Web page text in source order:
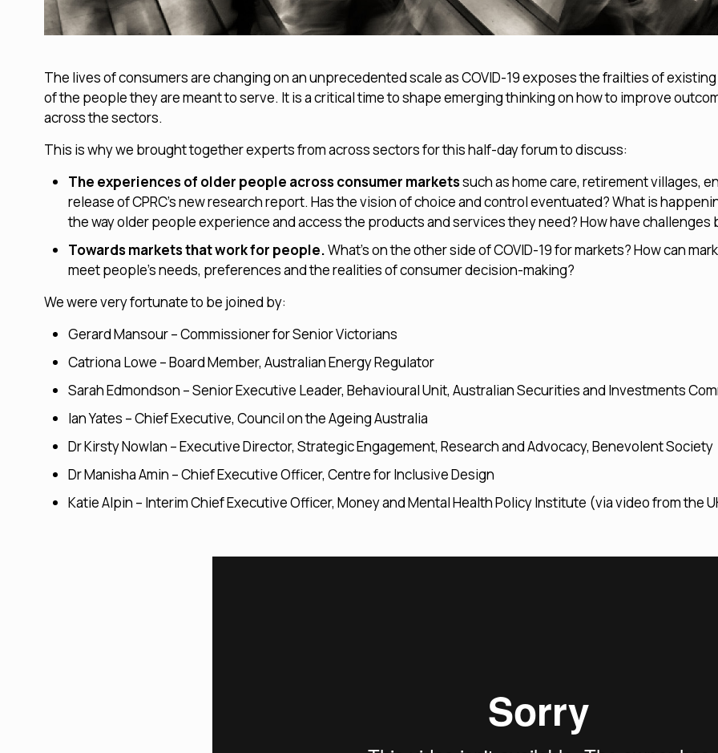
The lives of consumers are changing on an unprecedented scale as COVID-19 exposes the frailties of
of the people they are meant to serve. It is a critical time to shape emerging thinking on how to improve
across the sectors.
This is why we brought together experts from across sectors for this half-day forum to discuss:
The experiences of older people across consumer marketssuch as home care, retirement villages,
release of CPRC’s new research report. Has the vision of choice and control eventuated? What is
the way older people experience and access the products and services they need? How have challenges
Towards markets that work for people.What’s on the other side of COVID-19 for markets? How can
meet people’s needs, preferences and the realities of consumer decision-making?
We were very fortunate to be joined by:
Gerard Mansour – Commissioner for Senior Victorians
Catriona Lowe – Board Member, Australian Energy Regulator
Sarah Edmondson – Senior Executive Leader, Behavioural Unit, Australian Securities and Investments
Ian Yates – Chief Executive, Council on the Ageing Australia
Dr Kirsty Nowlan – Executive Director, Strategic Engagement, Research and Advocacy, Benevolent Society
Dr Manisha Amin – Chief Executive Officer, Centre for Inclusive Design
Katie Alpin – Interim Chief Executive Officer, Money and Mental Health Policy Institute (via video from the